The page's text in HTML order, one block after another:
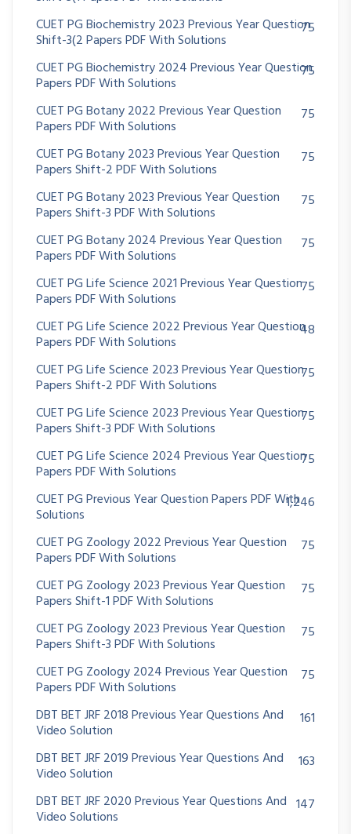
CUET PG Biochemistry 2023 Previous Year Question
Shift-3(2 Papers PDF With Solutions
75
CUET PG Biochemistry 2024 Previous Year Question
Papers PDF With Solutions
75
CUET PG Botany 2022 Previous Year Question
Papers PDF With Solutions
75
CUET PG Botany 2023 Previous Year Question
Papers Shift-2 PDF With Solutions
75
CUET PG Botany 2023 Previous Year Question
Papers Shift-3 PDF With Solutions
75
CUET PG Botany 2024 Previous Year Question
Papers PDF With Solutions
75
CUET PG Life Science 2021 Previous Year Question
Papers PDF With Solutions
75
CUET PG Life Science 2022 Previous Year Question
Papers PDF With Solutions
48
CUET PG Life Science 2023 Previous Year Question
Papers Shift-2 PDF With Solutions
75
CUET PG Life Science 2023 Previous Year Question
Papers Shift-3 PDF With Solutions
75
CUET PG Life Science 2024 Previous Year Question
Papers PDF With Solutions
75
CUET PG Previous Year Question Papers PDF With
Solutions
1,246
CUET PG Zoology 2022 Previous Year Question
Papers PDF With Solutions
75
CUET PG Zoology 2023 Previous Year Question
Papers Shift-1 PDF With Solutions
75
CUET PG Zoology 2023 Previous Year Question
Papers Shift-3 PDF With Solutions
75
CUET PG Zoology 2024 Previous Year Question
Papers PDF With Solutions
75
DBT BET JRF 2018 Previous Year Questions And
Video Solution
161
DBT BET JRF 2019 Previous Year Questions And
Video Solution
163
DBT BET JRF 2020 Previous Year Questions And
Video Solutions
147